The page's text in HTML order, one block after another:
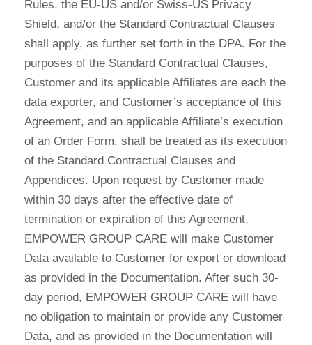
Rules, the EU-US and/or Swiss-US Privacy
Shield, and/or the Standard Contractual Clauses
shall apply, as further set forth in the DPA. For the
purposes of the Standard Contractual Clauses,
Customer and its applicable Affiliates are each the
data exporter, and Customer’s acceptance of this
Agreement, and an applicable Affiliate’s execution
of an Order Form, shall be treated as its execution
of the Standard Contractual Clauses and
Appendices. Upon request by Customer made
within 30 days after the effective date of
termination or expiration of this Agreement,
EMPOWER GROUP CARE will make Customer
Data available to Customer for export or download
as provided in the Documentation. After such 30-
day period, EMPOWER GROUP CARE will have
no obligation to maintain or provide any Customer
Data, and as provided in the Documentation will